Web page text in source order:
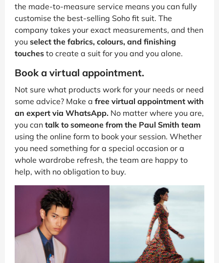
the made-to-measure service means you can fully
customise the best-selling Soho fit suit. The
company takes your exact measurements, and then
you select the fabrics, colours, and finishing
touches to create a suit for you and you alone.
Book a virtual appointment.
Not sure what products work for your needs or need
some advice? Make a free virtual appointment with
an expert via WhatsApp. No matter where you are,
you can talk to someone from the Paul Smith team
using the online form to book your session. Whether
you need something for a special occasion or a
whole wardrobe refresh, the team are happy to
help, with no obligation to buy.